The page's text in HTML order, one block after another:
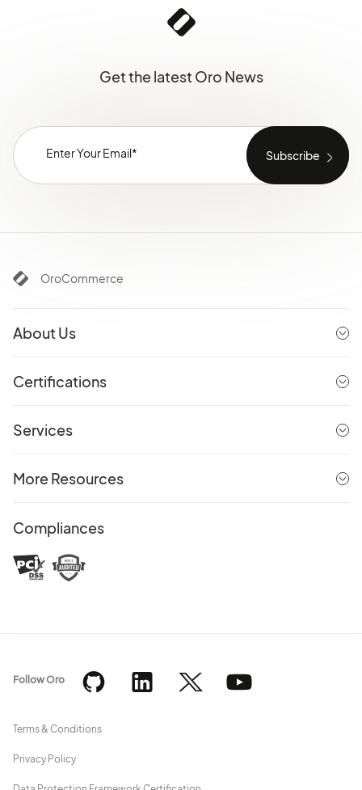
Get the latest Oro News
OroCommerce
About Us
Certifications
Services
More Resources
Compliances
Terms & Conditions
Privacy Policy
Follow Oro